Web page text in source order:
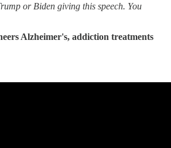
or Biden giving this speech. You
Alzheimer's, addiction treatments